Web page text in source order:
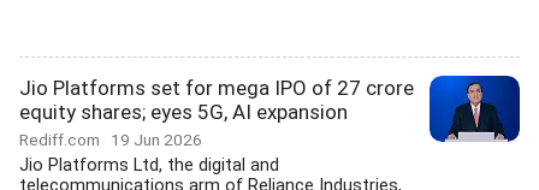
Jio Platforms set for mega IPO of 27 crore
equity shares; eyes 5G, AI expansion
Rediff.com 19 Jun 2026
Jio Platforms Ltd, the digital and
telecommunications arm of Reliance Industries,